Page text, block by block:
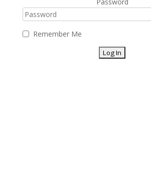
Remember Me